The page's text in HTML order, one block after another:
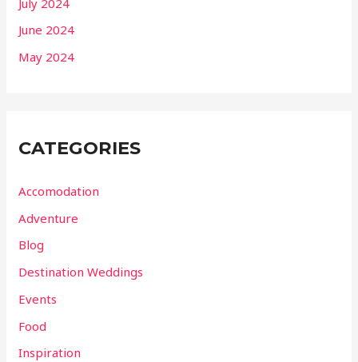
June 2024
May 2024
CATEGORIES
Accomodation
Adventure
Blog
Destination Weddings
Events
Food
Inspiration